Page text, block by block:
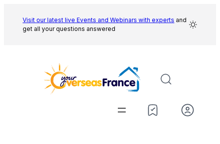
content
Visit our latest live Events and Webinars with experts and
get all your questions answered